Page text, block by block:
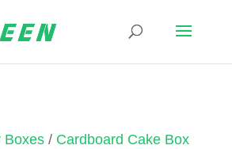
Boxes/ Cardboard Cake Box